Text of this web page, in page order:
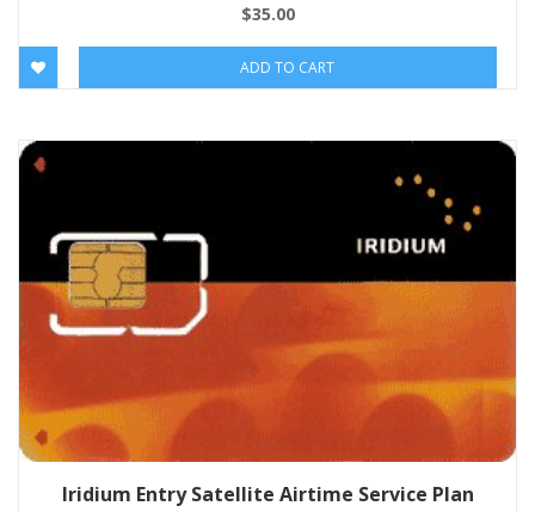
$35.00
ADD TO CART
Iridium Entry Satellite Airtime Service Plan